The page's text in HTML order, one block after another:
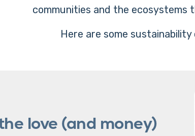
communities and the ecosystems
Here are some
love (and money)